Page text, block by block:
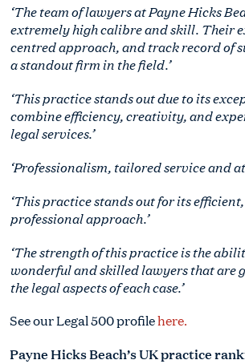
‘The team of lawyers at Payne Hicks
extremely high calibre and skill. Their
centred approach, and track record of
a standout firm in the field.’
‘This practice stands out due to its
combine efficiency, creativity, and
legal services.’
‘Professionalism, tailored service and
‘This practice stands out for its
professional approach.’
‘The strength of this practice is the
wonderful and skilled lawyers that are
the legal aspects of each case.’
See our Legal 500 profilehere.
Payne Hicks Beach’s UK practice